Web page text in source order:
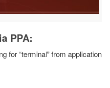
PPA:
for “terminal” from application